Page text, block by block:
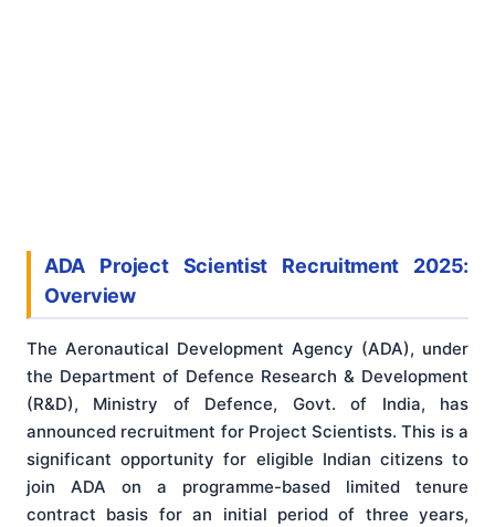
ADA Project Scientist Recruitment 2025:
Overview
The Aeronautical Development Agency (ADA), under
the Department of Defence Research & Development
(R&D), Ministry of Defence, Govt. of India, has
announced recruitment for Project Scientists. This is a
significant opportunity for eligible Indian citizens to
join ADA on a programme-based limited tenure
contract basis for an initial period of three years,